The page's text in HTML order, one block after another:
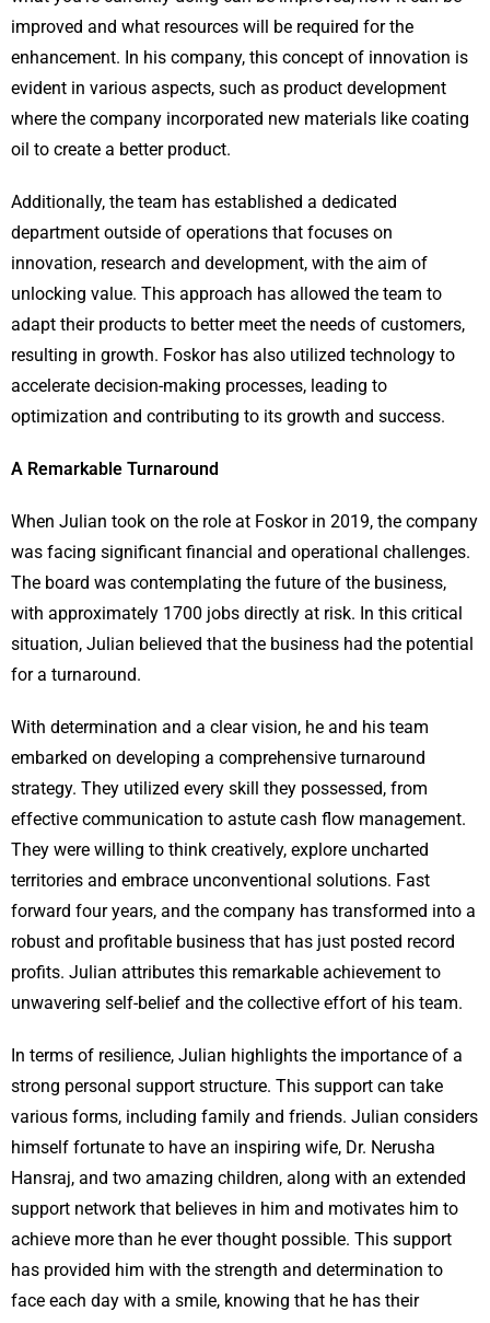
improved and what resources will be required for the
enhancement. In his company, this concept of innovation is
evident in various aspects, such as product development
where the company incorporated new materials like coating
oil to create a better product.
Additionally, the team has established a dedicated
department outside of operations that focuses on
innovation, research and development, with the aim of
unlocking value. This approach has allowed the team to
adapt their products to better meet the needs of customers,
resulting in growth. Foskor has also utilized technology to
accelerate decision-making processes, leading to
optimization and contributing to its growth and success.
A Remarkable Turnaround
When Julian took on the role at Foskor in 2019, the company
was facing significant financial and operational challenges.
The board was contemplating the future of the business,
with approximately 1700 jobs directly at risk. In this critical
situation, Julian believed that the business had the potential
for a turnaround.
With determination and a clear vision, he and his team
embarked on developing a comprehensive turnaround
strategy. They utilized every skill they possessed, from
effective communication to astute cash flow management.
They were willing to think creatively, explore uncharted
territories and embrace unconventional solutions. Fast
forward four years, and the company has transformed into a
robust and profitable business that has just posted record
profits. Julian attributes this remarkable achievement to
unwavering self-belief and the collective effort of his team.
In terms of resilience, Julian highlights the importance of a
strong personal support structure. This support can take
various forms, including family and friends. Julian considers
himself fortunate to have an inspiring wife, Dr. Nerusha
Hansraj, and two amazing children, along with an extended
support network that believes in him and motivates him to
achieve more than he ever thought possible. This support
has provided him with the strength and determination to
face each day with a smile, knowing that he has their